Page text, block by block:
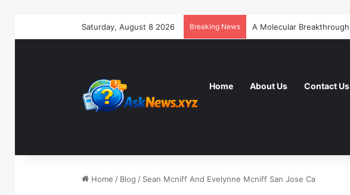
Saturday, August 8 2026 Breaking News
Home About Us Contact Us
Home / Blog / Sean Mcniff And Evelynne Mcniff San Jose Ca